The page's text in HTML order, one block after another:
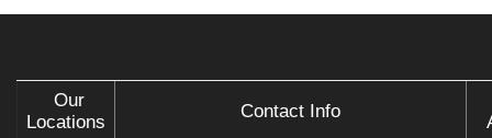
Our
Locations
Contact Info